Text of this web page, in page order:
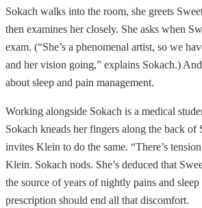
Sokach walks into the room, she greets
then examines her closely. She asks when
exam. (“She’s a phenomenal artist, so we
and her vision going,” explains Sokach.)
about sleep and pain management.
Working alongside Sokach is a medical
Sokach kneads her fingers along the back of
invites Klein to do the same. “There’s
Klein. Sokach nods. She’s deduced that
the source of years of nightly pains and
prescription should end all that discomfort.